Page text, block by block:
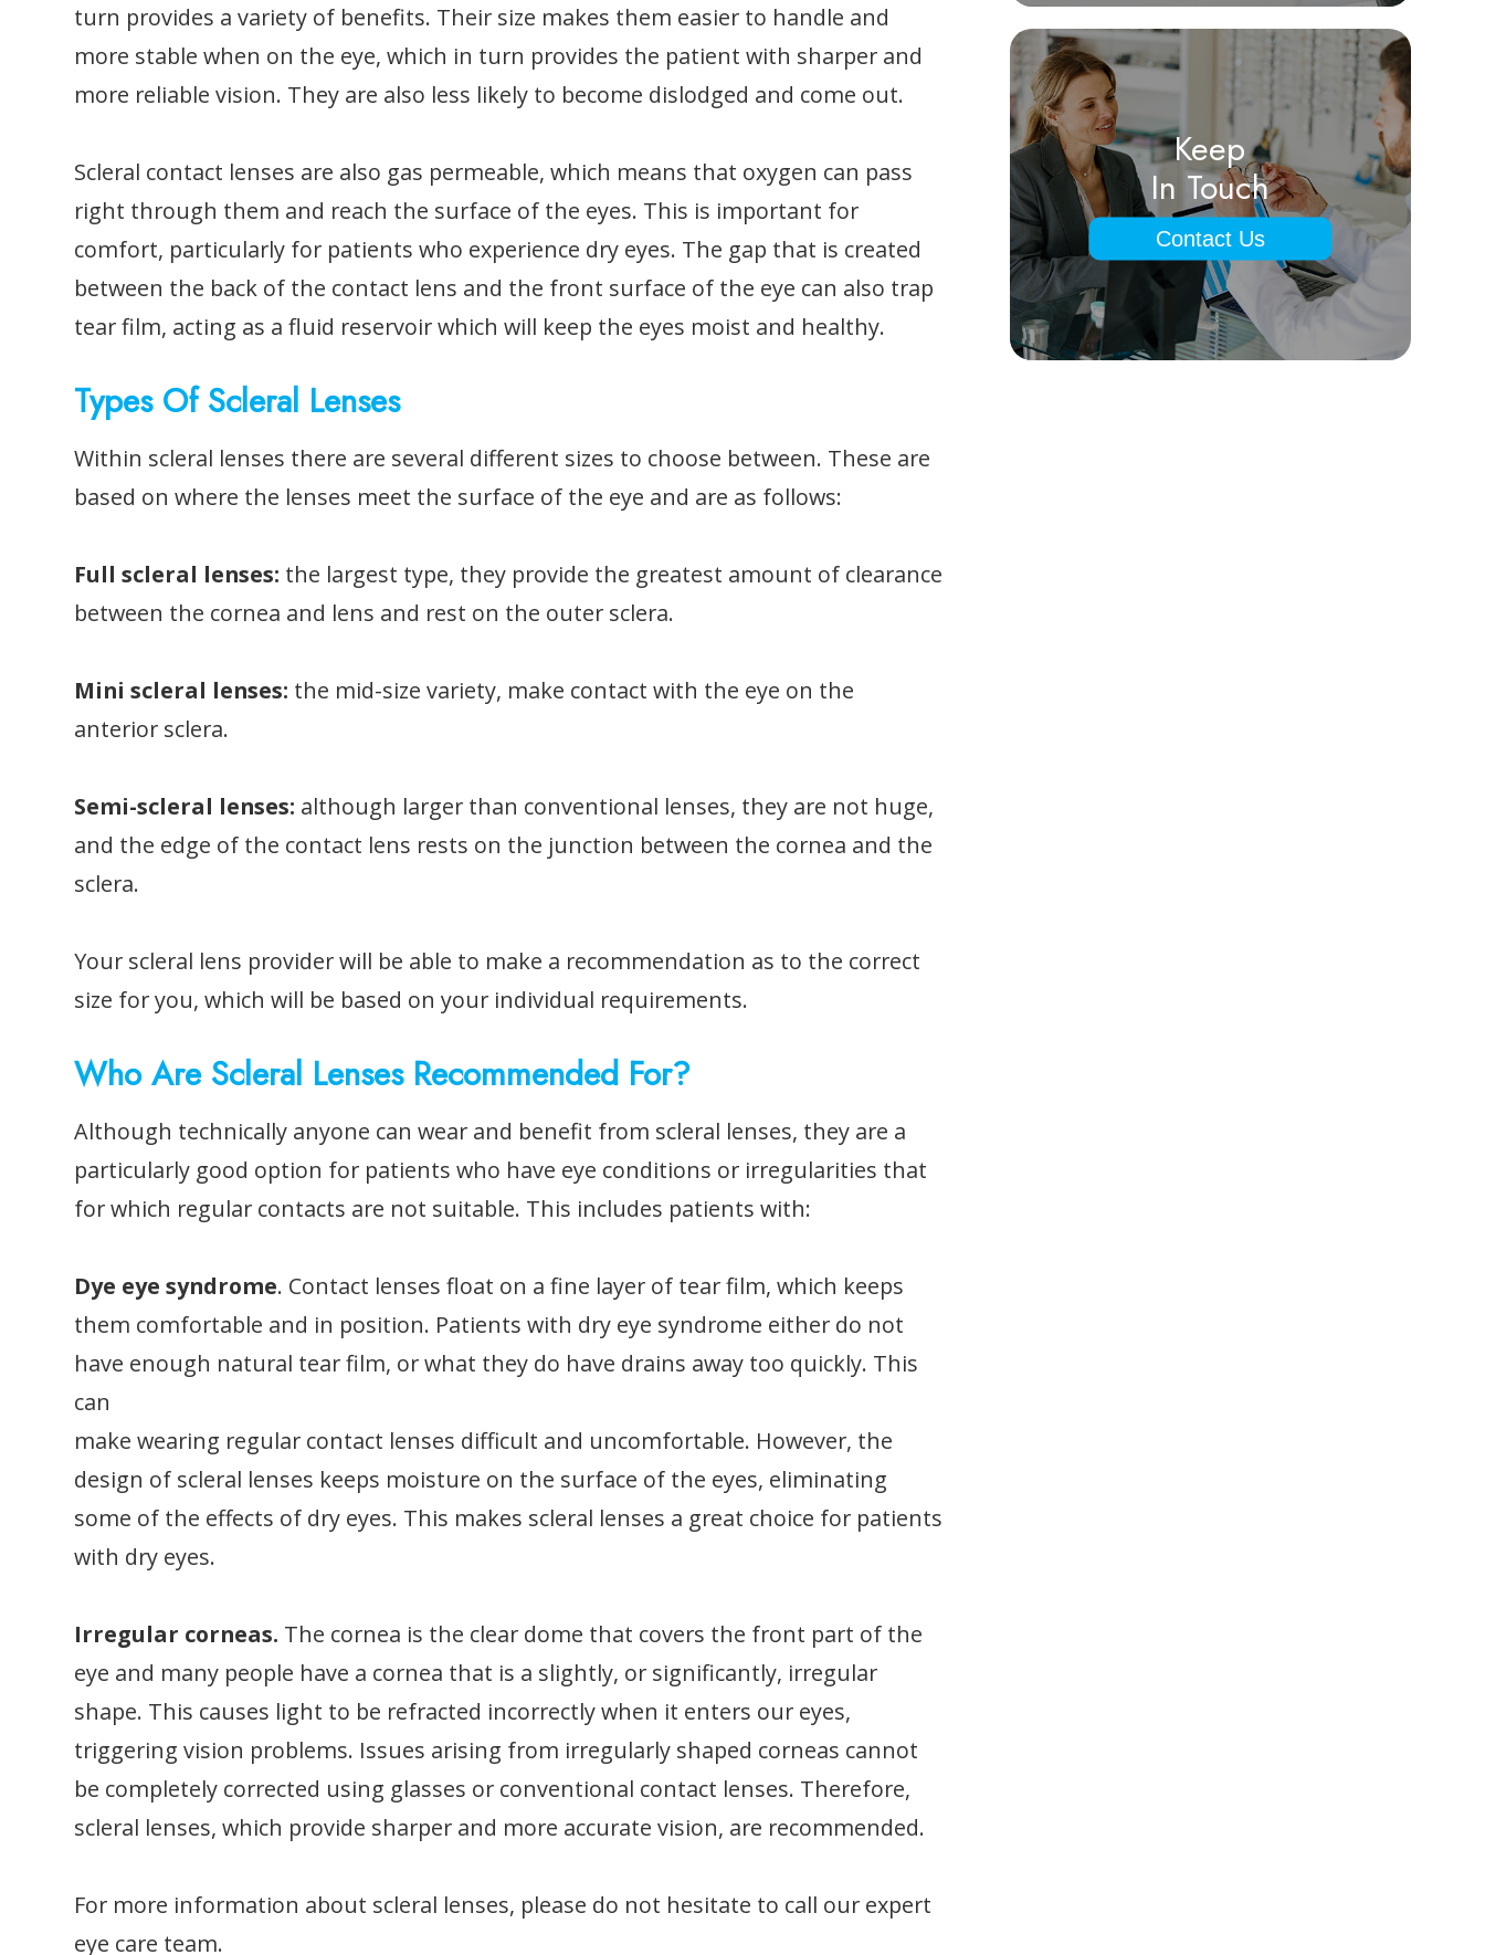
turn provides a variety of benefits. Their size makes them easier to handle and
more stable when on the eye, which in turn provides the patient with sharper and
more reliable vision. They are also less likely to become dislodged and come out.
Scleral contact lenses are also gas permeable, which means that oxygen can pass
right through them and reach the surface of the eyes. This is important for
comfort, particularly for patients who experience dry eyes. The gap that is created
between the back of the contact lens and the front surface of the eye can also trap
tear film, acting as a fluid reservoir which will keep the eyes moist and healthy.
Types Of Scleral Lenses
Within scleral lenses there are several different sizes to choose between. These are
based on where the lenses meet the surface of the eye and are as follows:
Full scleral lenses: the largest type, they provide the greatest amount of clearance
between the cornea and lens and rest on the outer sclera.
Mini scleral lenses: the mid-size variety, make contact with the eye on the
anterior sclera.
Semi-scleral lenses: although larger than conventional lenses, they are not huge,
and the edge of the contact lens rests on the junction between the cornea and the
sclera.
Your scleral lens provider will be able to make a recommendation as to the correct
size for you, which will be based on your individual requirements.
Who Are Scleral Lenses Recommended For?
Although technically anyone can wear and benefit from scleral lenses, they are a
particularly good option for patients who have eye conditions or irregularities that
for which regular contacts are not suitable. This includes patients with:
Dye eye syndrome. Contact lenses float on a fine layer of tear film, which keeps
them comfortable and in position. Patients with dry eye syndrome either do not
have enough natural tear film, or what they do have drains away too quickly. This
can
make wearing regular contact lenses difficult and uncomfortable. However, the
design of scleral lenses keeps moisture on the surface of the eyes, eliminating
some of the effects of dry eyes. This makes scleral lenses a great choice for patients
with dry eyes.
Irregular corneas. The cornea is the clear dome that covers the front part of the
eye and many people have a cornea that is a slightly, or significantly, irregular
shape. This causes light to be refracted incorrectly when it enters our eyes,
triggering vision problems. Issues arising from irregularly shaped corneas cannot
be completely corrected using glasses or conventional contact lenses. Therefore,
scleral lenses, which provide sharper and more accurate vision, are recommended.
For more information about scleral lenses, please do not hesitate to call our expert
eye care team.
Keep
In Touch
Contact Us